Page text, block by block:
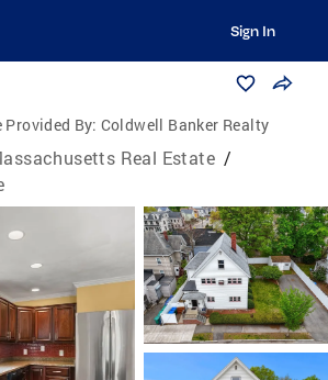
Sign In
By: Coldwell Banker Realty
Real Estate /